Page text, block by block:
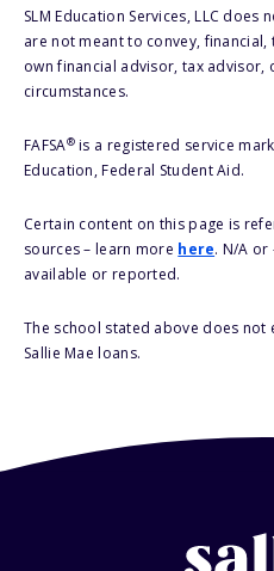
SLM Education Services, LLC
are not meant to convey,
own financial advisor, tax
circumstances.
FAFSA®is a registered service
Education, Federal Student Aid.
Certain content on this page is
sources – learn more here. N/A or
available or reported.
The school stated above does
Sallie Mae loans.